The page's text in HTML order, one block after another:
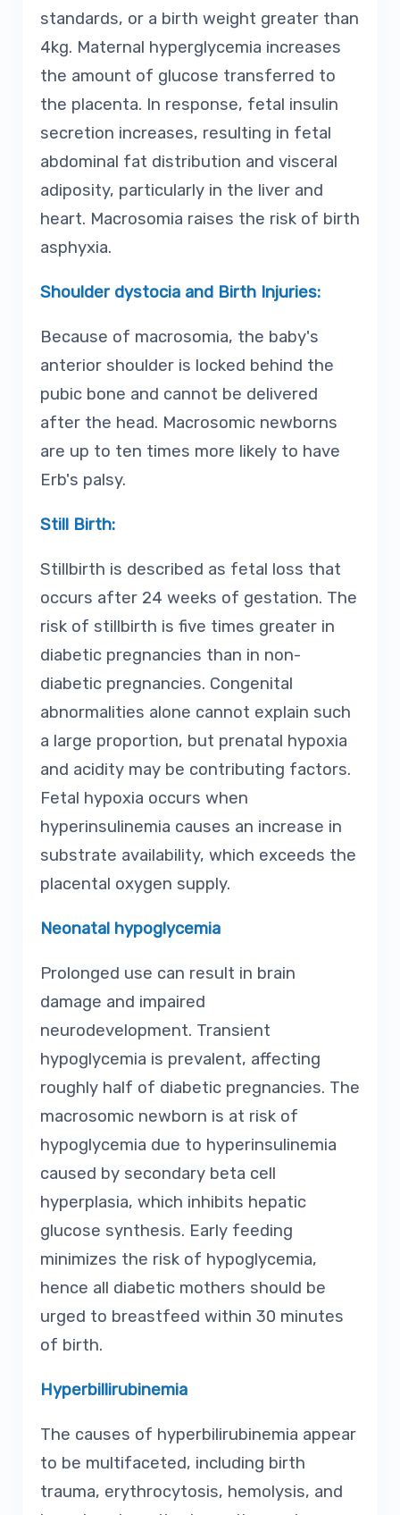
standards, or a birth weight greater than
4kg. Maternal hyperglycemia increases
the amount of glucose transferred to
the placenta. In response, fetal insulin
secretion increases, resulting in fetal
abdominal fat distribution and visceral
adiposity, particularly in the liver and
heart. Macrosomia raises the risk of birth
asphyxia.
Shoulder dystocia and Birth Injuries:
Because of macrosomia, the baby's
anterior shoulder is locked behind the
pubic bone and cannot be delivered
after the head. Macrosomic newborns
are up to ten times more likely to have
Erb's palsy.
Still Birth:
Stillbirth is described as fetal loss that
occurs after 24 weeks of gestation. The
risk of stillbirth is five times greater in
diabetic pregnancies than in non-
diabetic pregnancies. Congenital
abnormalities alone cannot explain such
a large proportion, but prenatal hypoxia
and acidity may be contributing factors.
Fetal hypoxia occurs when
hyperinsulinemia causes an increase in
substrate availability, which exceeds the
placental oxygen supply.
Neonatal hypoglycemia
Prolonged use can result in brain
damage and impaired
neurodevelopment. Transient
hypoglycemia is prevalent, affecting
roughly half of diabetic pregnancies. The
macrosomic newborn is at risk of
hypoglycemia due to hyperinsulinemia
caused by secondary beta cell
hyperplasia, which inhibits hepatic
glucose synthesis. Early feeding
minimizes the risk of hypoglycemia,
hence all diabetic mothers should be
urged to breastfeed within 30 minutes
of birth.
Hyperbillirubinemia
The causes of hyperbilirubinemia appear
to be multifaceted, including birth
trauma, erythrocytosis, hemolysis, and